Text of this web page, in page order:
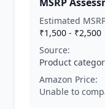
Estimated
₹1,500 - ₹2,500
Source:
Product
Amazon Price:
Unable to